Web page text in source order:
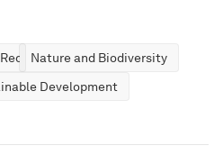
Nature and Biodiversity
Development